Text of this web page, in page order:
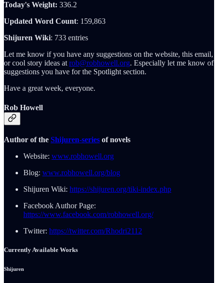
Today's Weight: 336.2
Updated Word Count: 159,863
Shijuren Wiki: 733 entries
Let me know if you have any suggestions on the website, this email,
or cool story ideas at rob@robhowell.org. Especially let me know of
suggestions you have for the Spotlight section.
Have a great week, everyone.
Rob Howell
Author of the Shijuren-series of novels
Website: www.robhowell.org
Blog: www.robhowell.org/blog
Shijuren Wiki: https://shijuren.org/tiki-index.php
Facebook Author Page:
https://www.facebook.com/robhowell.org/
Twitter: https://twitter.com/Rhodri2112
Currently Available Works
Shijuren